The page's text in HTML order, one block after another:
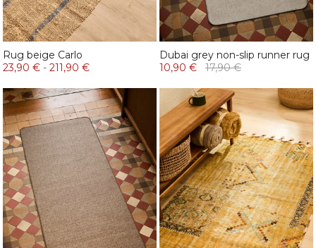
Rug beige Carlo
23,90 € - 211,90 €
Dubai grey non-slip runner rug
10,90 €
17,90 €